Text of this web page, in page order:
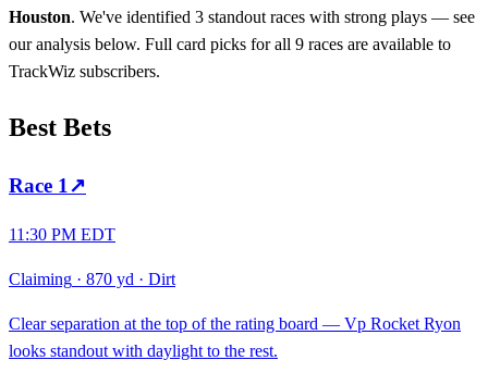
Houston. We've identified 3 standout races with strong plays — see
our analysis below. Full card picks for all 9 races are available to
TrackWiz subscribers.
Best Bets
Race 1 ↗
11:30 PM EDT
Claiming · 870 yd · Dirt
Clear separation at the top of the rating board — Vp Rocket Ryon
looks standout with daylight to the rest.